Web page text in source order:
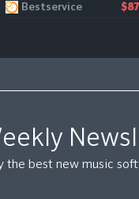
Bestservice
best new music